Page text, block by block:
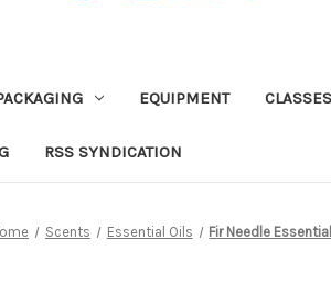
EQUIPMENT
RSS SYNDICATION
Scents Essential Oils Fir Needle